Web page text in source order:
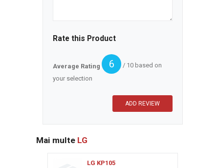
Rate this Product
Average Rating 6
/ 10 based on
your selection
Mai multe LG
LG KP105